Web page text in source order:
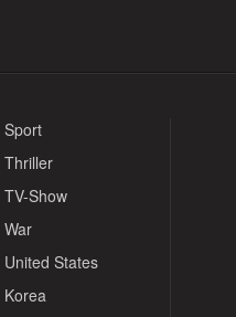
Sport
Thriller
TV-Show
War
United States
Korea